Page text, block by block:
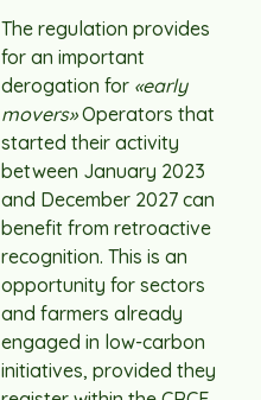
The regulation provides
for an important
derogation for «early
movers»Operators that
started their activity
between January 2023
and December 2027 can
benefit from retroactive
recognition. This is an
opportunity for sectors
and farmers already
engaged in low-carbon
initiatives, provided they